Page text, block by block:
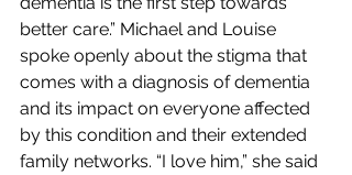
better care.” Michael and Louise
spoke openly about the stigma that
comes with a diagnosis of dementia
and its impact on everyone affected
by this condition and their extended
family networks. “I love him,” she said